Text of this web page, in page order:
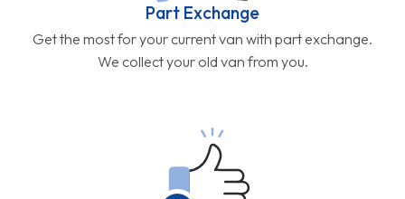
Part Exchange
Get the most for your current van with part exchange.
We collect your old van from you.